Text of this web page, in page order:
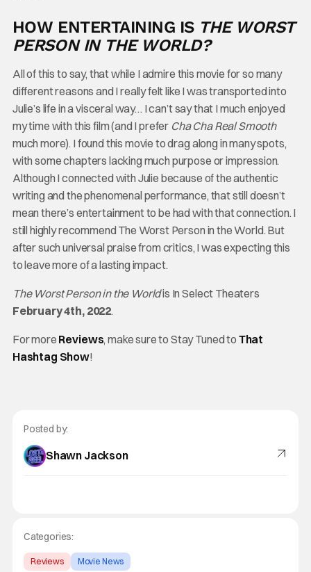
HOW ENTERTAINING IS THE WORST
PERSON IN THE WORLD?
All of this to say, that while I admire this movie for so many
different reasons and I really felt like I was transported into
Julie’s life in a visceral way… I can’t say that I much enjoyed
my time with this film (and I prefer Cha Cha RealSmooth
much more). I found this movie to drag along in many spots,
with some chapters lacking much purpose or impression.
Although I connected with Julie because of the authentic
writing and the phenomenal performance, that still doesn’t
mean there’s entertainment to be had with that connection. I
still highly recommend The Worst Person in the World. But
after such universal praise from critics, I was expecting this
to leave more of a lasting impact.
The Worst Person in the Worldis In Select Theaters
February 4th, 2022.
For more Reviews, make sure to Stay Tuned to That
Hashtag Show!
Posted by:
Shawn Jackson
Categories:
Reviews Movie News